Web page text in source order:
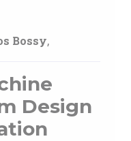
Bossy,
Design